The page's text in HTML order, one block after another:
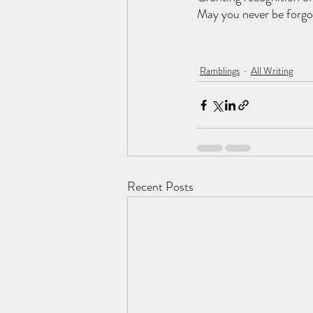
May you never be
Ramblings All Writing
Recent Posts